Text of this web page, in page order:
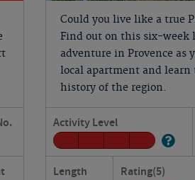
Could you live like a true
Find out on this six-week
adventure in Provence as
local apartment and learn
history of the region.
Activity Level
Length Rating(5)